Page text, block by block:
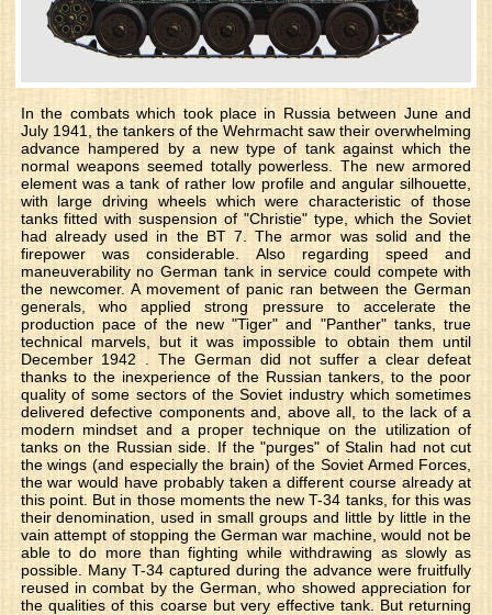
In the combats which took place in Russia between June and
July 1941, the tankers of the Wehrmacht saw their overwhelming
advance hampered by a new type of tank against which the
normal weapons seemed totally powerless. The new armored
element was a tank of rather low profile and angular silhouette,
with large driving wheels which were characteristic of those
tanks fitted with suspension of "Christie" type, which the Soviet
had already used in the BT 7. The armor was solid and the
firepower was considerable. Also regarding speed and
maneuverability no German tank in service could compete with
the newcomer. A movement of panic ran between the German
generals, who applied strong pressure to accelerate the
production pace of the new "Tiger" and "Panther" tanks, true
technical marvels, but it was impossible to obtain them until
December 1942 . The German did not suffer a clear defeat
thanks to the inexperience of the Russian tankers, to the poor
quality of some sectors of the Soviet industry which sometimes
delivered defective components and, above all, to the lack of a
modern mindset and a proper technique on the utilization of
tanks on the Russian side. If the "purges" of Stalin had not cut
the wings (and especially the brain) of the Soviet Armed Forces,
the war would have probably taken a different course already at
this point. But in those moments the new T-34 tanks, for this was
their denomination, used in small groups and little by little in the
vain attempt of stopping the German war machine, would not be
able to do more than fighting while withdrawing as slowly as
possible. Many T-34 captured during the advance were fruitfully
reused in combat by the German, who showed appreciation for
the qualities of this coarse but very effective tank. But returning